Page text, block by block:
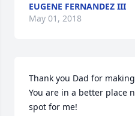
EUGENE FERNANDEZ III
May 01, 2018
Thank you Dad for
You are in a better place
spot for me!